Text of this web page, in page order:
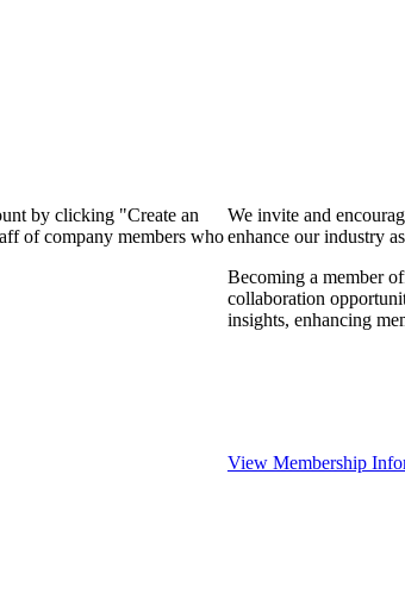
by clicking "Create an
of company members who
We invite and
enhance our industry
Becoming a member
collaboration
insights, enhancing
View Membership